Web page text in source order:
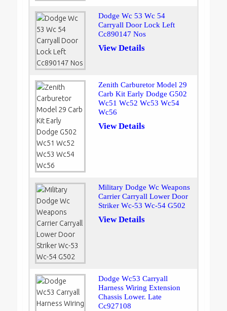
Dodge Wc 53 Wc 54
Carryall Door Lock Left
Cc890147 Nos
View Details
Zenith Carburetor Model 29
Carb Kit Early Dodge G502
Wc51 Wc52 Wc53 Wc54
Wc56
View Details
Military Dodge Wc Weapons
Carrier Carryall Lower Door
Striker Wc-53 Wc-54 G502
View Details
Dodge Wc53 Carryall
Harness Wiring Extension
Chassis Lower. Late
Cc927108